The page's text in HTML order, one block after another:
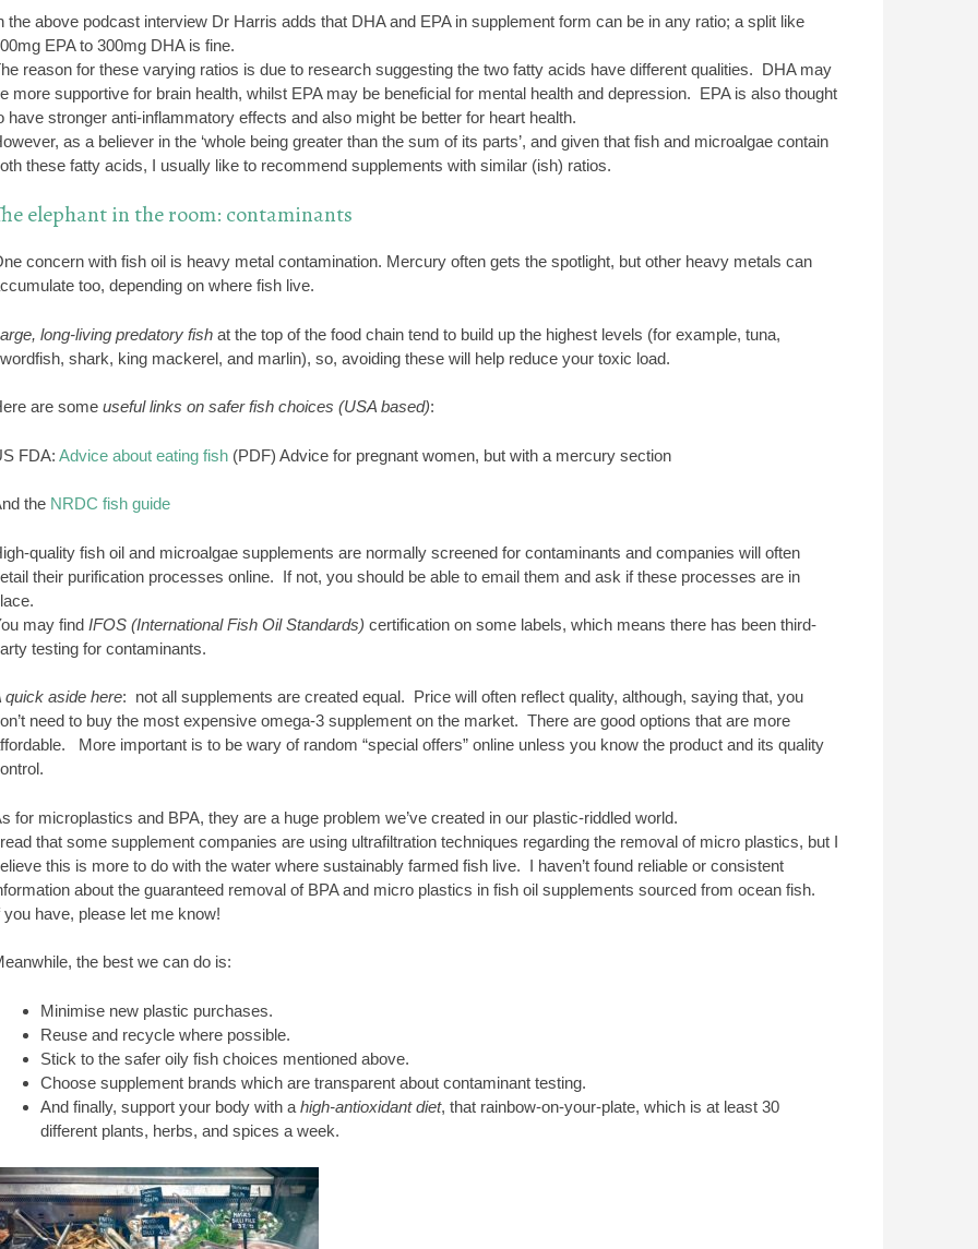
the above podcast interview Dr Harris adds that DHA and EPA in supplement form can be in any ratio; a split like
EPA to 300mg DHA is fine.
reason for these varying ratios is due to research suggesting the two fatty acids have different qualities. DHA may
more supportive for brain health, whilst EPA may be beneficial for mental health and depression. EPA is also thought
have stronger anti-inflammatory effects and also might be better for heart health.
as a believer in the ‘whole being greater than the sum of its parts’, and given that fish and microalgae contain
these fatty acids, I usually like to recommend supplements with similar (ish) ratios.
elephant in the room: contaminants
concern with fish oil is heavy metal contamination. Mercury often gets the spotlight, but other heavy metals can
too, depending on where fish live.
long-living predatory fishat the top of the food chain tend to build up the highest levels (for example, tuna,
shark, king mackerel, and marlin), so, avoiding these will help reduce your toxic load.
are some useful links on safer fish choices (USA based):
FDA: Advice about eating fish(PDF) Advice for pregnant women, but with a mercury section
the NRDC fish guide
quality fish oil and microalgae supplements are normally screened for contaminants and companies will often
their purification processes online. If not, you should be able to email them and ask if these processes are in
may find IFOS (International Fish Oil Standards) certification on some labels, which means there has been third-
testing for contaminants.
quick aside here: not all supplements are created equal. Price will often reflect quality, although, saying that, you
need to buy the most expensive omega-3 supplement on the market. There are good options that are more
More important is to be wary of random “special offers” online unless you know the product and its quality
for microplastics and BPA, they are a huge problem we’ve created in our plastic-riddled world.
that some supplement companies are using ultrafiltration techniques regarding the removal of micro plastics, but I
this is more to do with the water where sustainably farmed fish live. I haven’t found reliable or consistent
about the guaranteed removal of BPA and micro plastics in fish oil supplements sourced from ocean fish.
you have, please let me know!
the best we can do is:
Minimise new plastic purchases.
Reuse and recycle where possible.
Stick to the safer oily fish choices mentioned above.
Choose supplement brands which are transparent about contaminant testing.
And finally, support your body with a high-antioxidant diet, that rainbow-on-your-plate, which is at least 30
different plants, herbs, and spices a week.